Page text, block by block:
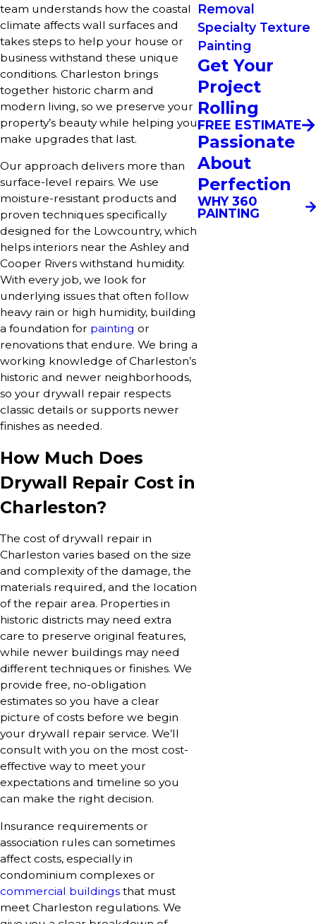
team understands how the coastal
climate affects wall surfaces and
takes steps to help your house or
business withstand these unique
conditions. Charleston brings
together historic charm and
modern living, so we preserve your
property’s beauty while helping you
make upgrades that last.
Our approach delivers more than
surface-level repairs. We use
moisture-resistant products and
proven techniques specifically
designed for the Lowcountry, which
helps interiors near the Ashley and
Cooper Rivers withstand humidity.
With every job, we look for
underlying issues that often follow
heavy rain or high humidity, building
a foundation for painting or
renovations that endure. We bring a
working knowledge of Charleston’s
historic and newer neighborhoods,
so your drywall repair respects
classic details or supports newer
finishes as needed.
How Much Does
Drywall Repair Cost in
Charleston?
The cost of drywall repair in
Charleston varies based on the size
and complexity of the damage, the
materials required, and the location
of the repair area. Properties in
historic districts may need extra
care to preserve original features,
while newer buildings may need
different techniques or finishes. We
provide free, no-obligation
estimates so you have a clear
picture of costs before we begin
your drywall repair service. We’ll
consult with you on the most cost-
effective way to meet your
expectations and timeline so you
can make the right decision.
Insurance requirements or
association rules can sometimes
affect costs, especially in
condominium complexes or
commercial buildings that must
meet Charleston regulations. We
Removal
Specialty Texture
Painting
Get Your
Project
Rolling
FREE ESTIMATE
Passionate
About
Perfection
WHY 360
PAINTING